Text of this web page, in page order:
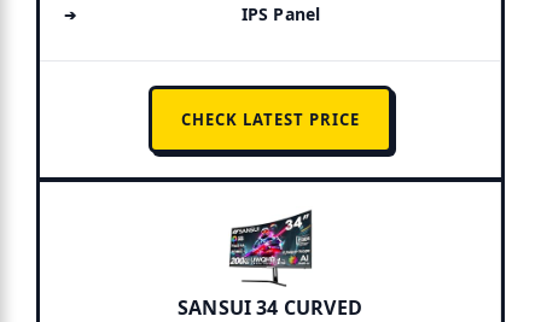
IPS Panel
CHECK LATEST PRICE
SANSUI 34 CURVED